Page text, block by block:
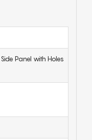
Panel with Holes